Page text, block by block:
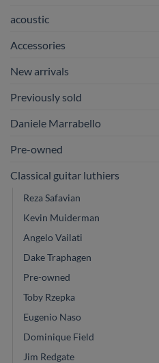
acoustic
Accessories
New arrivals
Previously sold
Daniele Marrabello
Pre-owned
Classical guitar luthiers
Reza Safavian
Kevin Muiderman
Angelo Vailati
Dake Traphagen
Pre-owned
Toby Rzepka
Eugenio Naso
Dominique Field
Jim Redgate